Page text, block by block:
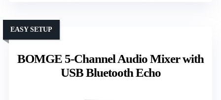
BOMGE 5-Channel Audio Mixer with
USB Bluetooth Echo
EASY SETUP